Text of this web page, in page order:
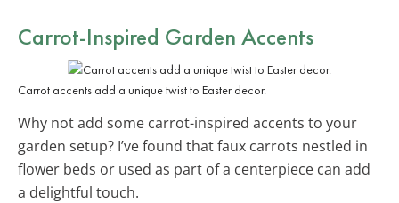
Carrot-Inspired Garden Accents
Carrot accents add a unique twist to Easter decor.
Why not add some carrot-inspired accents to your
garden setup? I’ve found that faux carrots nestled in
flower beds or used as part of a centerpiece can add
a delightful touch.